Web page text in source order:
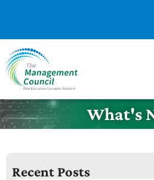
What's
Recent Posts